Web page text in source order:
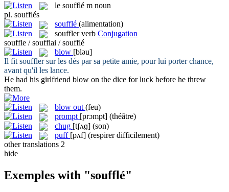
le soufflé m noun
pl. soufflés
soufflé (alimentation)
souffler verb Conjugation
souffle / soufflai / soufflé
blow [bləu]
Il fit soufflersur les dés par sa petite amie, pour lui porter chance,
avant qu'il les lance.
He had his girlfriend blow on the dice for luck before he threw
them.
blow out (feu)
prompt [prɔmpt] (théâtre)
chug [tʃʌɡ] (son)
puff [pʌf] (respirer difficilement)
other translations 2
hide
Exemples with "soufflé"